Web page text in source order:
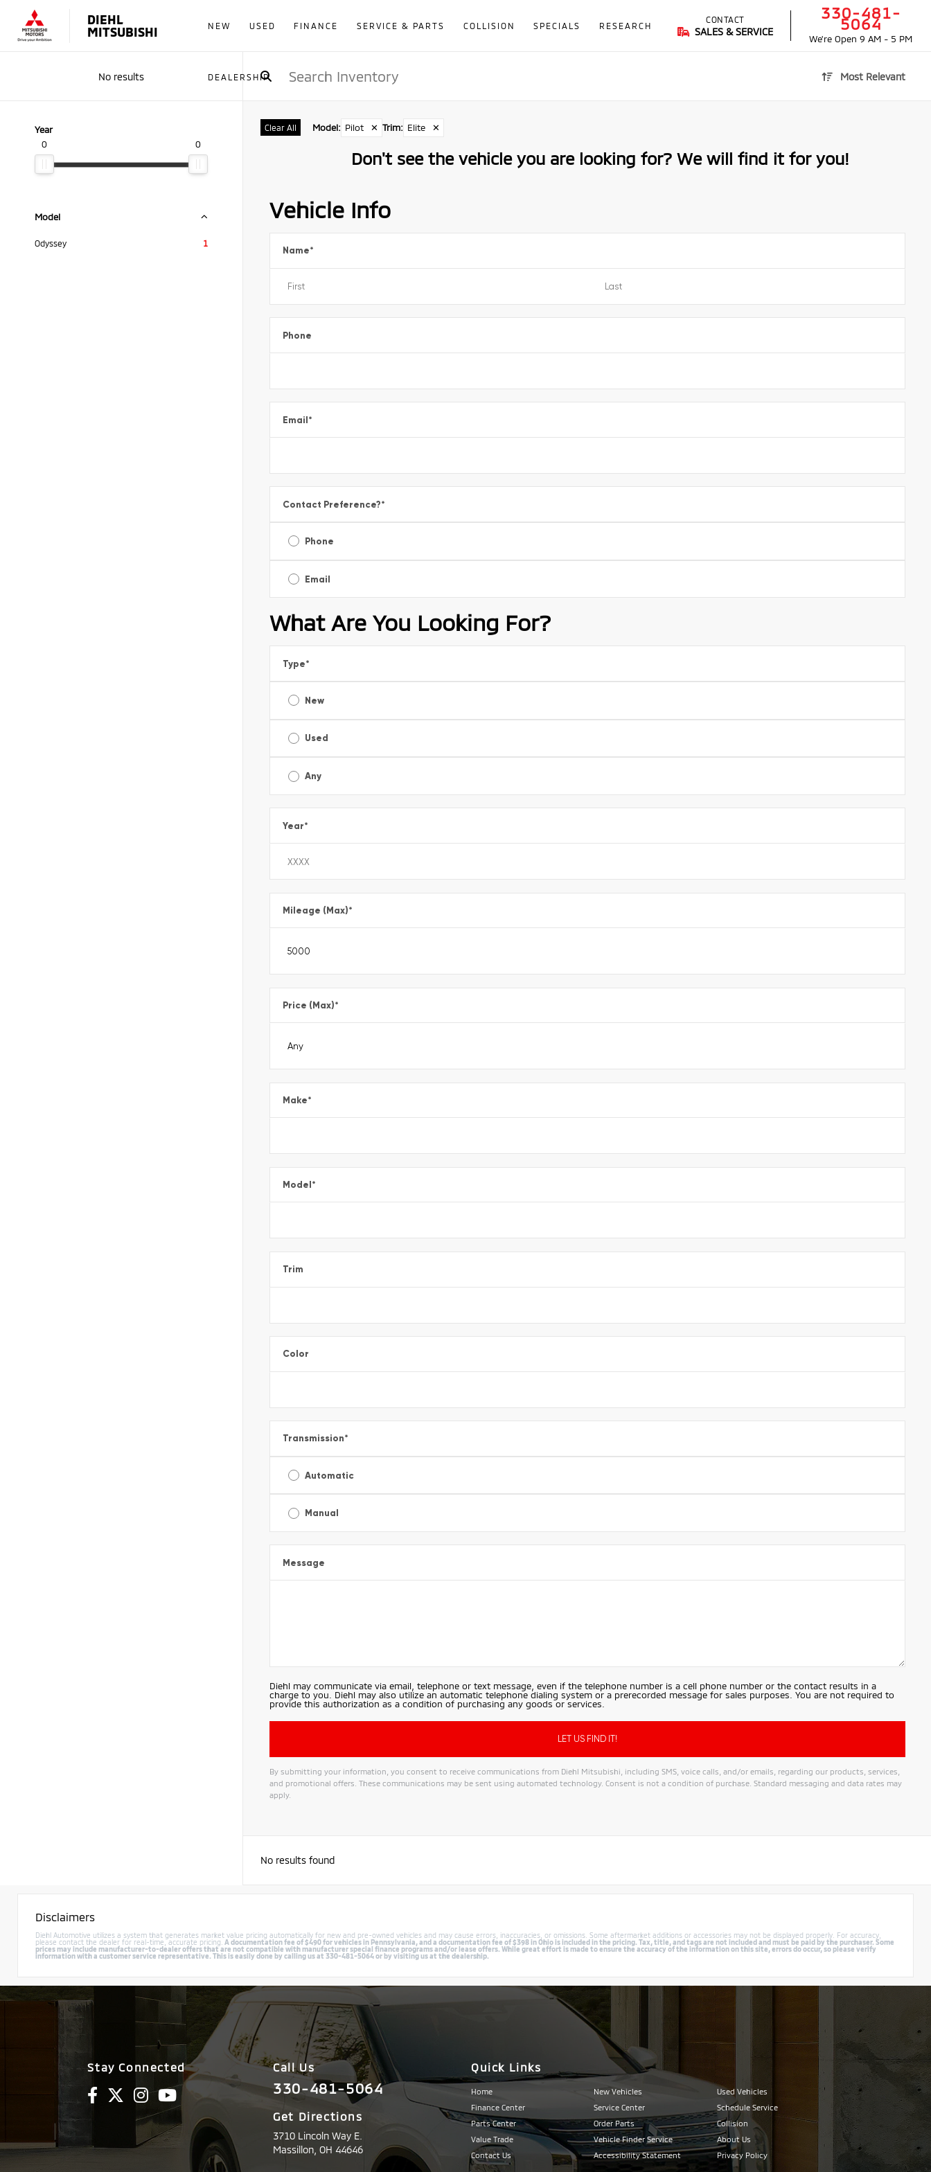
DIEHL
MITSUBISHI
NEW USED FINANCE SERVICE & PARTS COLLISION SPECIALS RESEARCH
DEALERSHIP
CONTACT
SALES & SERVICE
330-481-
5064
We're Open 9 AM - 5 PM
No results Most Relevant
Year
0
0
Model
Odyssey 1
Clear All Model: Pilot ✕ Trim: Elite ✕
Don't see the vehicle you are looking for? We will find it for you!
Vehicle Info
Name*
Phone
Email*
Contact Preference?*
Phone
Email
What Are You Looking For?
Type*
New
Used
Any
Year*
Mileage (Max)*
Price (Max)*
Make*
Model*
Trim
Color
Transmission*
Automatic
Manual
Message
Diehl may communicate via email, telephone or text message, even if the telephone number is a cell phone number or the contact results in a
charge to you. Diehl may also utilize an automatic telephone dialing system or a prerecorded message for sales purposes. You are not required to
provide this authorization as a condition of purchasing any goods or services.
By submitting your information, you consent to receive communications from Diehl Mitsubishi, including SMS, voice calls, and/or emails, regarding our products, services,
and promotional offers. These communications may be sent using automated technology. Consent is not a condition of purchase. Standard messaging and data rates may
apply.
No results found
Disclaimers
Diehl Automotive utilizes a system that generates market value pricing automatically for new and pre-owned vehicles and may cause errors, inaccuracies, or omissions. Some aftermarket additions or accessories may not be displayed properly. For accuracy,
please contact the dealer for real-time, accurate pricing. A documentation fee of $490 for vehicles in Pennsylvania, and a documentation fee of $398 in Ohio is included in the pricing. Tax, title, and tags are not included and must be paid by the purchaser. Some
prices may include manufacturer-to-dealer offers that are not compatible with manufacturer special finance programs and/or lease offers. While great effort is made to ensure the accuracy of the information on this site, errors do occur, so please verify
information with a customer service representative. This is easily done by calling us at 330-481-5064 or by visiting us at the dealership.
Stay Connected Call Us
330-481-5064
Get Directions
3710 Lincoln Way E.
Massillon,OH44646
Quick Links
Home New Vehicles
Used Vehicles
Finance Center
Service Center
Schedule Service
Parts Center
Order Parts
Collision
Value Trade
Vehicle Finder Service
About Us
Contact Us
Accessibility Statement Privacy Policy